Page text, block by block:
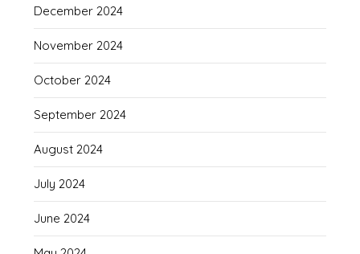
December 2024
November 2024
October 2024
September 2024
August 2024
July 2024
June 2024